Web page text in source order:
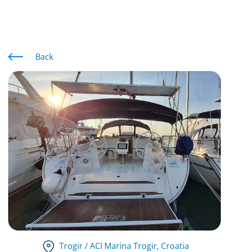
Back
Trogir / ACI Marina Trogir, Croatia